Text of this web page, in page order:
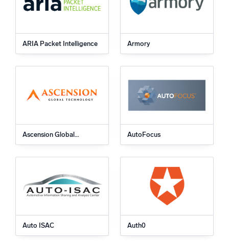
ARIA Packet Intelligence Armory
Ascension Global
AutoFocus
Auto ISAC Auth0